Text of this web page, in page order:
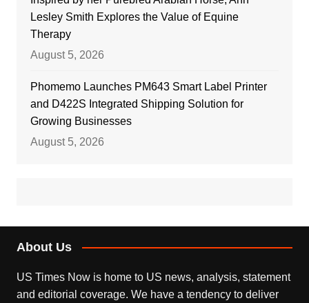
Lesley Smith Explores the Value of Equine
Therapy
August 5, 2026
Phomemo Launches PM643 Smart Label Printer
and D422S Integrated Shipping Solution for
Growing Businesses
August 5, 2026
About Us
US Times Now is home to US news, analysis, statement
and editorial coverage. We have a tendency to deliver